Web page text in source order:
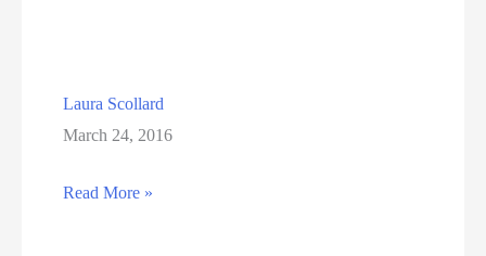
Laura Scollard
March 24, 2016
Laura
Read More »